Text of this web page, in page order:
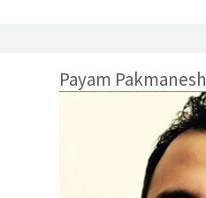
Payam Pakmanesh